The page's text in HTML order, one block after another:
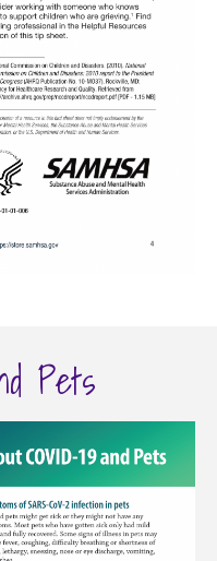
Pets